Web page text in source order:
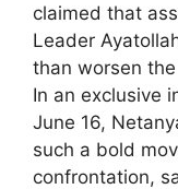
claimed that
Leader
than worsen
In an exclusive
June 16,
such a bold
confrontation,